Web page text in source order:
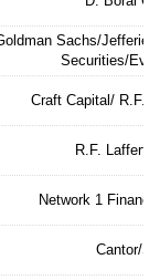
Sachs/
Securities/
Craft Capital/ R.F.
R.F. Lafferty
Network 1
Cantor/